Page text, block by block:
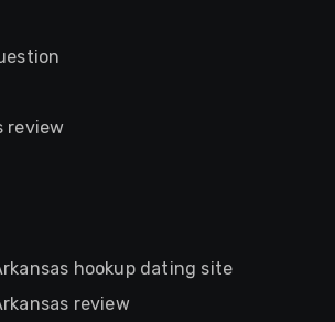
review
hookup dating site
review